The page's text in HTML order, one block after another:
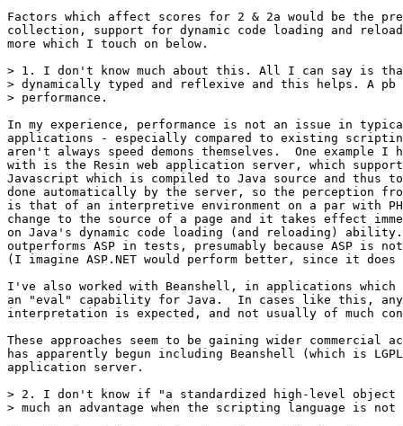
Factors which affect scores for 2 & 2a would be the
collection, support for dynamic code loading and
more which I touch on below.
> 1. I don't know much about this. All I can say is
> dynamically typed and reflexive and this helps. A pb
> performance.
In my experience, performance is not an issue in
applications - especially compared to existing
aren't always speed demons themselves.  One example I
with is the Resin web application server, which
Javascript which is compiled to Java source and thus
done automatically by the server, so the perception
is that of an interpretive environment on a par with
change to the source of a page and it takes effect
on Java's dynamic code loading (and reloading)
outperforms ASP in tests, presumably because ASP is
(I imagine ASP.NET would perform better, since it
I've also worked with Beanshell, in applications
an "eval" capability for Java.  In cases like this, any
interpretation is expected, and not usually of much
These approaches seem to be gaining wider commercial
has apparently begun including Beanshell (which is
application server.
> 2. I don't know if "a standardized high-level object
> much an advantage when the scripting language is not